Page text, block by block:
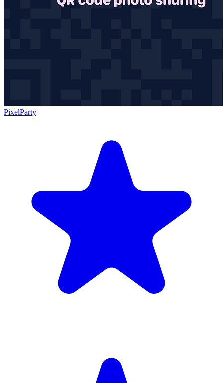
PixelParty